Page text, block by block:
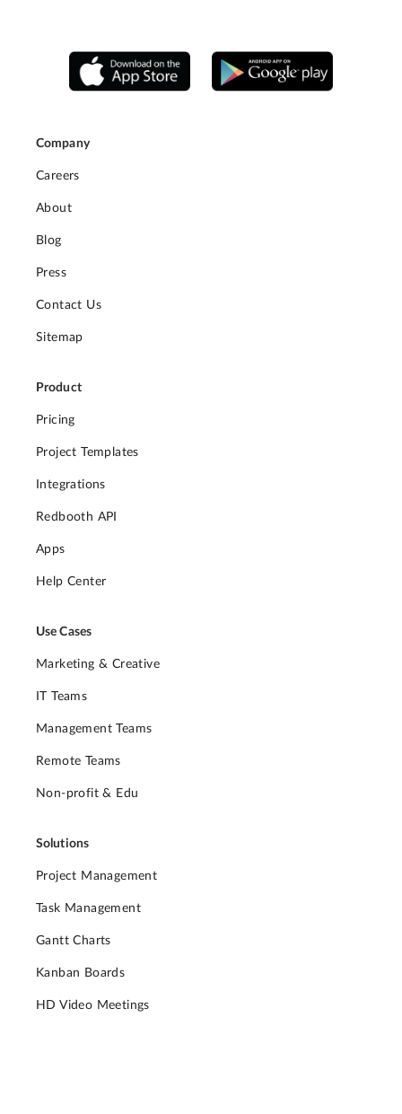
Company
Careers
About
Blog
Press
Contact Us
Sitemap
Product
Pricing
Project Templates
Integrations
Redbooth API
Apps
Help Center
Use Cases
Marketing & Creative
IT Teams
Management Teams
Remote Teams
Non-profit & Edu
Solutions
Project Management
Task Management
Gantt Charts
Kanban Boards
HD Video Meetings